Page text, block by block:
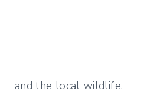
and the local wildlife.